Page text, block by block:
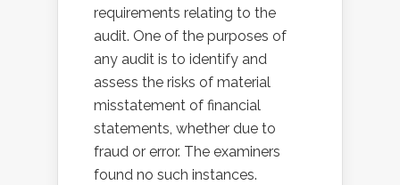
requirements relating to the
audit. One of the purposes of
any audit is to identify and
assess the risks of material
misstatement of financial
statements, whether due to
fraud or error. The examiners
found no such instances.